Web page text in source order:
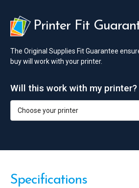
Printer Fit
The Original Supplies Fit Guarantee
buy will work with your printer.
Will this work with my printer?
Specifications